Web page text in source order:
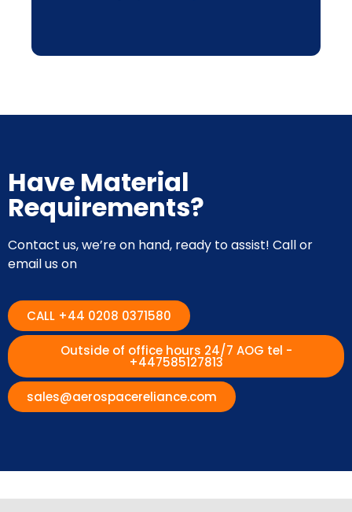
Have Material
Requirements?
Contact us, we’re on hand, ready to assist! Call or
email us on
CALL +44 0208 0371580
Outside of office hours 24/7 AOG tel -
+447585127813
sales@aerospacereliance.com